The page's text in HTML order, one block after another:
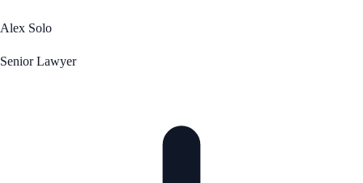
Alex Solo
Senior Lawyer